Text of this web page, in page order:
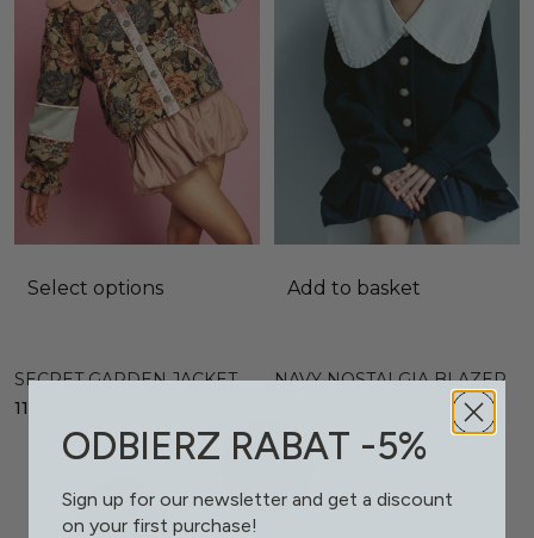
Select options
SECRET GARDEN JACKET
1190,00
Add to basket
NAVY NOSTALGIA BLAZER
ODBIERZ RABAT -5%
Sign up for our newsletter and get a discount
on your first purchase!